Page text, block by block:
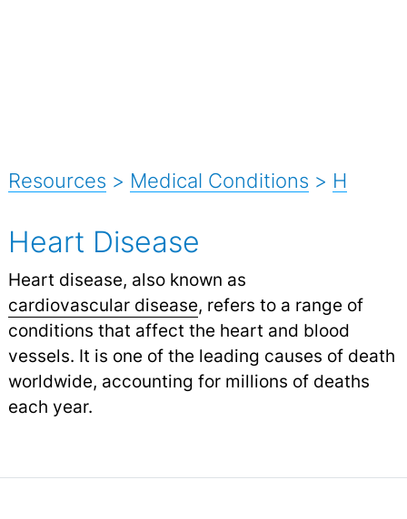
Resources > Medical Conditions > H
Heart Disease
Heart disease, also known as
cardiovascular disease, refers to a range of
conditions that affect the heart and blood
vessels. It is one of the leading causes of death
worldwide, accounting for millions of deaths
each year.